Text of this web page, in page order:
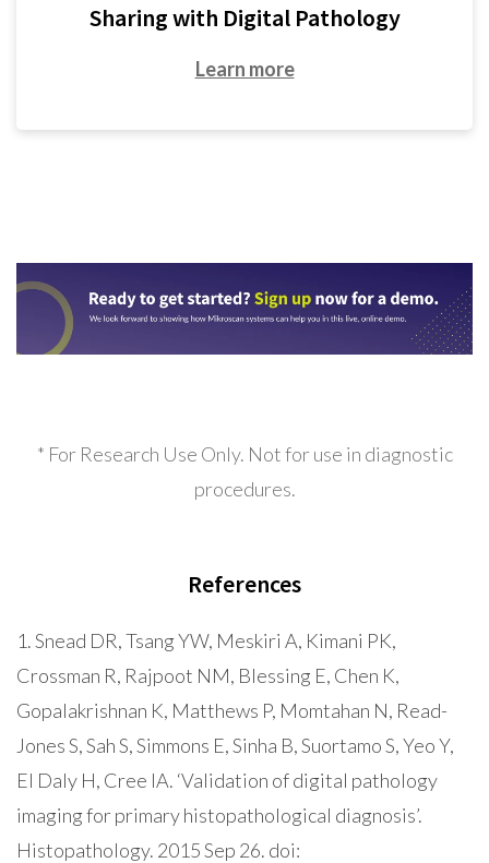
Sharing with Digital Pathology
Learn more
* For Research Use Only. Not for use in diagnostic
procedures.
References
1. Snead DR, Tsang YW, Meskiri A, Kimani PK,
Crossman R, Rajpoot NM, Blessing E, Chen K,
Gopalakrishnan K, Matthews P, Momtahan N, Read-
Jones S, Sah S, Simmons E, Sinha B, Suortamo S, Yeo Y,
El Daly H, Cree IA. ‘Validation of digital pathology
imaging for primary histopathological diagnosis’.
Histopathology. 2015 Sep 26. doi: